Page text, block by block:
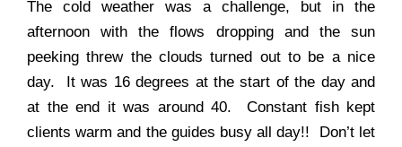
The cold weather was a challenge, but in the
afternoon with the flows dropping and the sun
peeking threw the clouds turned out to be a nice
day. It was 16 degrees at the start of the day and
at the end it was around 40. Constant fish kept
clients warm and the guides busy all day!! Don’t let